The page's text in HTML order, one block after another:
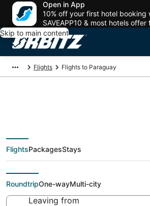
Open in App
10% off your first hotel booking
SAVEAPP10 & most hotels
Skip to main content
Flights Flights to Paraguay
$123 Cheap
Paraguay
FlightsPackagesStays
RoundtripOne-wayMulti-city
Leaving from